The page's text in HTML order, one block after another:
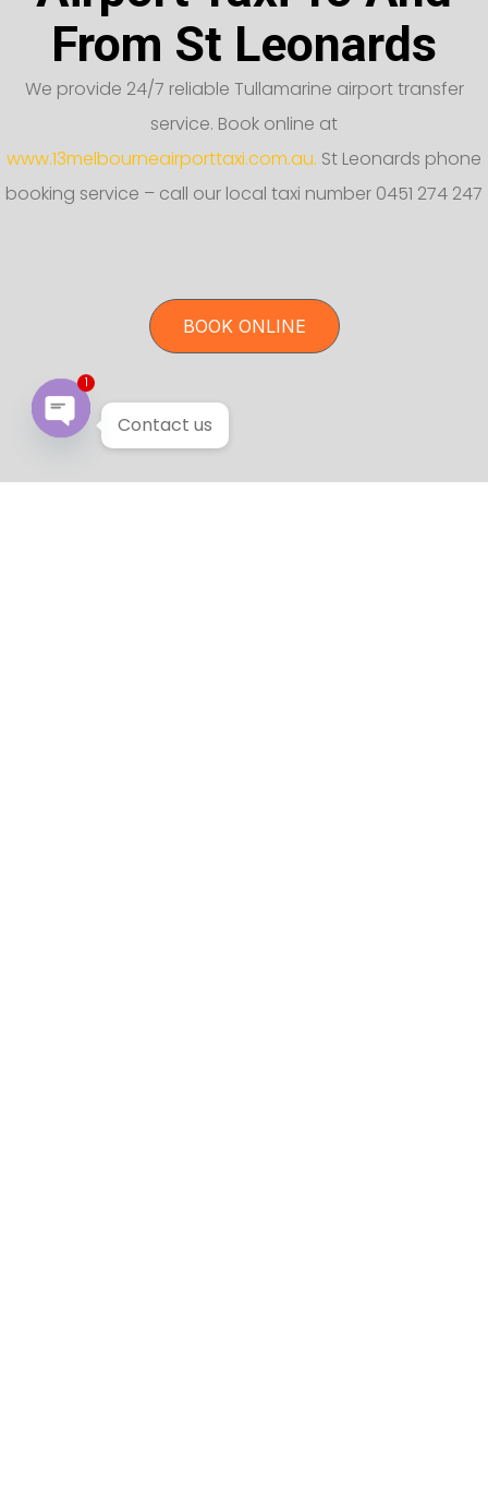
From St Leonards
We provide 24/7 reliable Tullamarine airport transfer
service. Book online at
www.13melbourneairporttaxi.com.au. St Leonards phone
booking service – call our local taxi number 0451 274 247
BOOK ONLINE
Contact us
1